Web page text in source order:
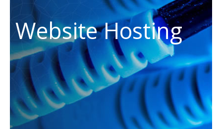
Website Hosting